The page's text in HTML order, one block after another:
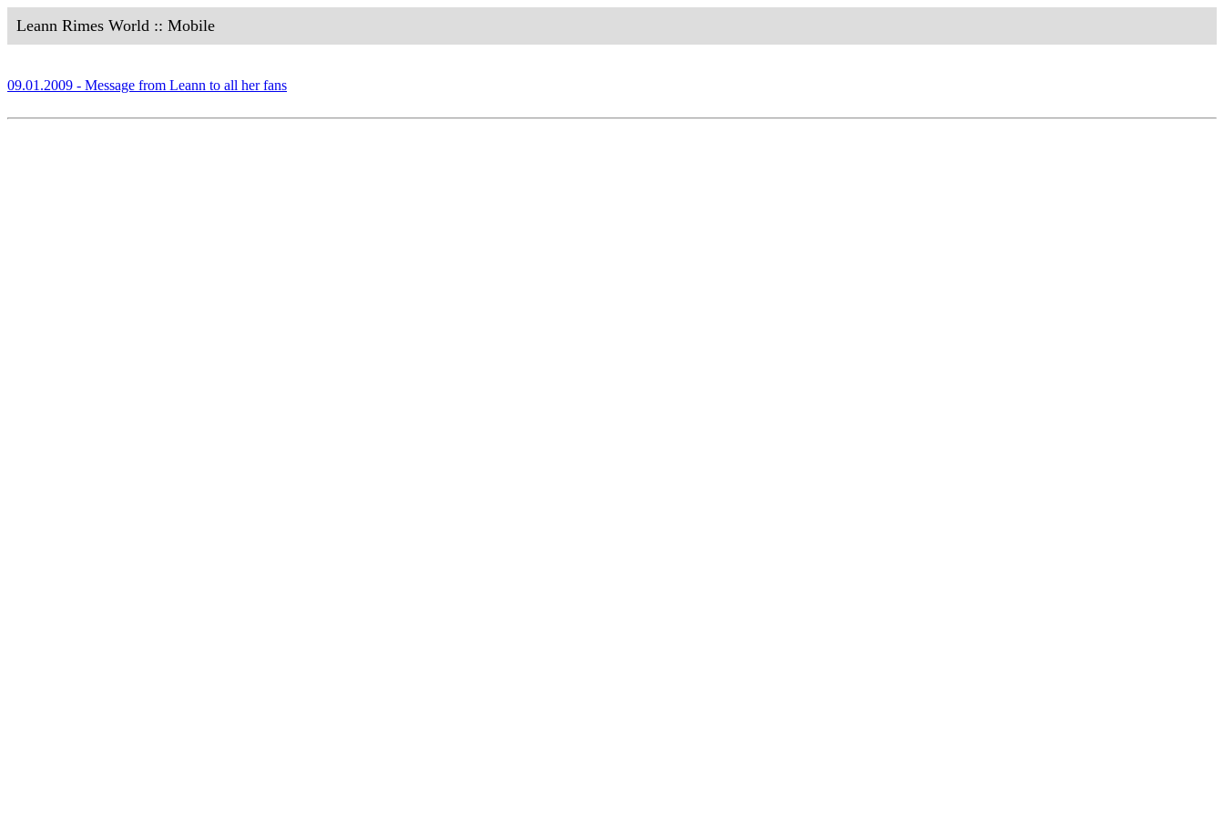
Leann Rimes World :: Mobile
09.01.2009 - Message from Leann to all her fans